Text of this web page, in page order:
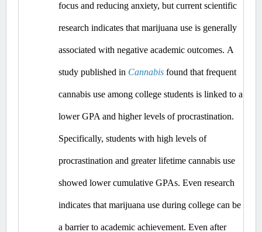
focus and reducing anxiety, but current scientific
research indicates that marijuana use is generally
associated with negative academic outcomes.​ A
study published in Cannabis found that frequent
cannabis use among college students is linked to a
lower GPA and higher levels of procrastination.
Specifically, students with high levels of
procrastination and greater lifetime cannabis use
showed lower cumulative GPAs. ​Even research
indicates that marijuana use during college can be
a barrier to academic achievement. Even after